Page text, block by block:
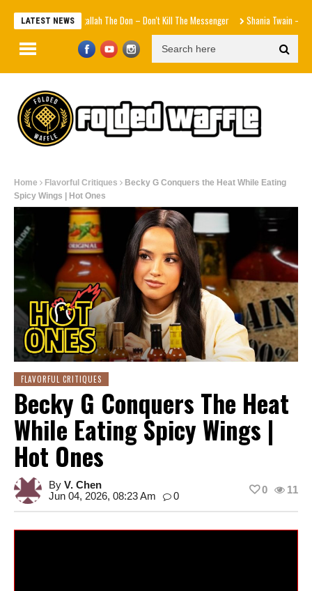
LATEST NEWSAgallah The Don – Don't Kill The Messenger Shania Twain –
Home Flavorful Critiques
Becky G Conquers the Heat While Eating
Spicy Wings | Hot Ones
FLAVORFUL CRITIQUES
Becky G Conquers The Heat
While Eating Spicy Wings |
Hot Ones
By V. Chen
Jun 04, 2026, 08:23 Am
0
11
0